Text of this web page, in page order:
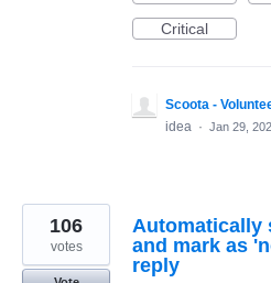
Critical
Scoota -
idea · Jan 29,
Automatically
and mark as
reply
106
votes